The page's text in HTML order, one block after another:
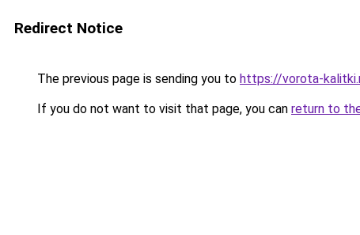
Redirect Notice
The previous page is sending you to https://vorota-
If you do not want to visit that page, you can return to